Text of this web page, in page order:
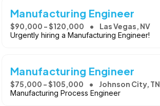
Manufacturing Engineer
$90,000 - $120,000 Las Vegas, NV
Urgently hiring a Manufacturing Engineer!
Manufacturing Engineer
$75,000 - $105,000 Johnson City, TN
Manufacturing Process Engineer